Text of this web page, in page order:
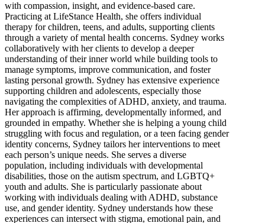
with compassion, insight, and evidence-based care.
Practicing at LifeStance Health, she offers individual
therapy for children, teens, and adults, supporting clients
through a variety of mental health concerns. Sydney works
collaboratively with her clients to develop a deeper
understanding of their inner world while building tools to
manage symptoms, improve communication, and foster
lasting personal growth. Sydney has extensive experience
supporting children and adolescents, especially those
navigating the complexities of ADHD, anxiety, and trauma.
Her approach is affirming, developmentally informed, and
grounded in empathy. Whether she is helping a young child
struggling with focus and regulation, or a teen facing gender
identity concerns, Sydney tailors her interventions to meet
each person’s unique needs. She serves a diverse
population, including individuals with developmental
disabilities, those on the autism spectrum, and LGBTQ+
youth and adults. She is particularly passionate about
working with individuals dealing with ADHD, substance
use, and gender identity. Sydney understands how these
experiences can intersect with stigma, emotional pain, and